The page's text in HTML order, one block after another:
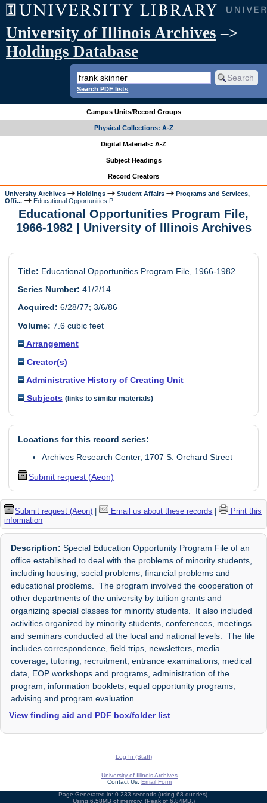
University of Illinois Archives –>
Holdings Database
Search PDF lists
Campus Units/Record Groups
Physical Collections: A-Z
Digital Materials: A-Z
Subject Headings
Record Creators
University Archives Holdings Student Affairs
Programs and Services,
Offi...
Educational Opportunities P...
Educational Opportunities Program File,
1966-1982 | University of Illinois Archives
Title: Educational Opportunities Program File, 1966-1982
Series Number: 41/2/14
Acquired: 6/28/77; 3/6/86
Volume: 7.6 cubic feet
Arrangement
Creator(s)
Administrative History of Creating Unit
Subjects (links to similar materials)
Locations for this record series:
Archives Research Center, 1707 S. Orchard Street
Submit request (Aeon)
Submit request (Aeon) | Email us about these records |
Print this
information
Description: Special Education Opportunity Program File of an
office established to deal with the problems of minority students,
including housing, social problems, financial problems and
educational problems. The program involved the cooperation of
other departments of the university by tuition grants and
organizing special classes for minority students. It also included
activities organized by minority students, conferences, meetings
and seminars conducted at the local and national levels. The file
includes correspondence, field trips, newsletters, media
coverage, tutoring, recruitment, entrance examinations, medical
data, EOP workshops and programs, administration of the
program, information booklets, equal opportunity programs,
advising and program evaluation.
View finding aid and PDF box/folder list
Log In (Staff)
University of Illinois Archives
Contact Us: Email Form
Page Generated in: 0.233 seconds (using 68 queries).
Using 6.58MB of memory. (Peak of 6.84MB.)